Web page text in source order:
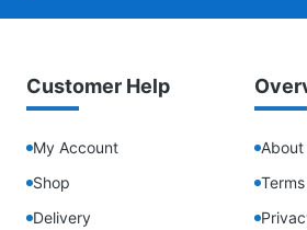
Customer Help
My Account
Shop
Delivery
About